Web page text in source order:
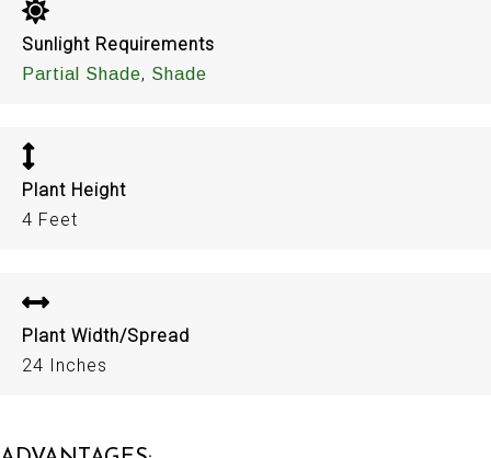
Sunlight Requirements
Partial Shade, Shade
Plant Height
4 Feet
Plant Width/Spread
24 Inches